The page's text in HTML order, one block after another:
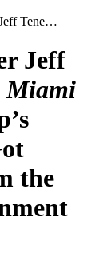
Tene…
Jeff
Miami
the